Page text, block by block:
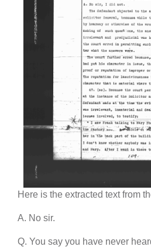
Here is the extracted text from
A. No sir.
Q. You say you have never